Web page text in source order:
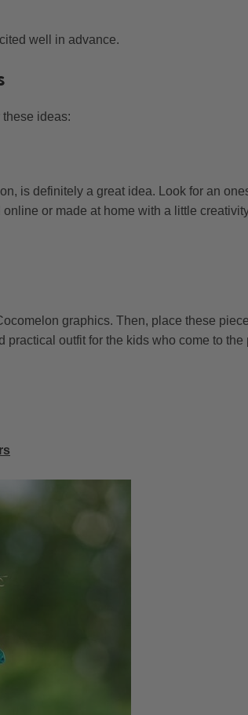
well in advance.
ideas:
is definitely a great idea. Look for an
or made at home with a little
graphics. Then, place these
outfit for the kids who come to the